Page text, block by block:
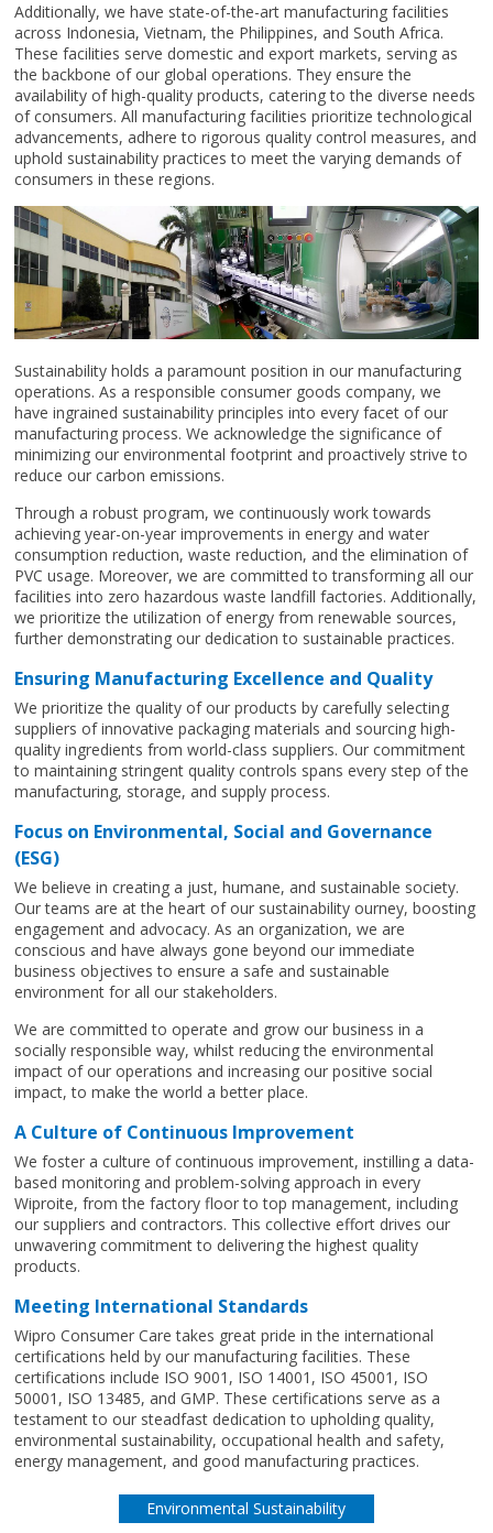
Additionally, we have state-of-the-art manufacturing facilities
across Indonesia, Vietnam, the Philippines, and South Africa.
These facilities serve domestic and export markets, serving as
the backbone of our global operations. They ensure the
availability of high-quality products, catering to the diverse needs
of consumers. All manufacturing facilities prioritize technological
advancements, adhere to rigorous quality control measures, and
uphold sustainability practices to meet the varying demands of
consumers in these regions.
Sustainability holds a paramount position in our manufacturing
operations. As a responsible consumer goods company, we
have ingrained sustainability principles into every facet of our
manufacturing process. We acknowledge the significance of
minimizing our environmental footprint and proactively strive to
reduce our carbon emissions.
Through a robust program, we continuously work towards
achieving year-on-year improvements in energy and water
consumption reduction, waste reduction, and the elimination of
PVC usage. Moreover, we are committed to transforming all our
facilities into zero hazardous waste landfill factories. Additionally,
we prioritize the utilization of energy from renewable sources,
further demonstrating our dedication to sustainable practices.
Ensuring Manufacturing Excellence and Quality
We prioritize the quality of our products by carefully selecting
suppliers of innovative packaging materials and sourcing high-
quality ingredients from world-class suppliers. Our commitment
to maintaining stringent quality controls spans every step of the
manufacturing, storage, and supply process.
Focus on Environmental, Social and Governance
(ESG)
We believe in creating a just, humane, and sustainable society.
Our teams are at the heart of our sustainability ourney, boosting
engagement and advocacy. As an organization, we are
conscious and have always gone beyond our immediate
business objectives to ensure a safe and sustainable
environment for all our stakeholders.
We are committed to operate and grow our business in a
socially responsible way, whilst reducing the environmental
impact of our operations and increasing our positive social
impact, to make the world a better place.
A Culture of Continuous Improvement
We foster a culture of continuous improvement, instilling a data-
based monitoring and problem-solving approach in every
Wiproite, from the factory floor to top management, including
our suppliers and contractors. This collective effort drives our
unwavering commitment to delivering the highest quality
products.
Meeting International Standards
Wipro Consumer Care takes great pride in the international
certifications held by our manufacturing facilities. These
certifications include ISO 9001, ISO 14001, ISO 45001, ISO
50001, ISO 13485, and GMP. These certifications serve as a
testament to our steadfast dedication to upholding quality,
environmental sustainability, occupational health and safety,
energy management, and good manufacturing practices.
Environmental Sustainability